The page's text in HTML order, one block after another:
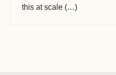
this at scale (…)